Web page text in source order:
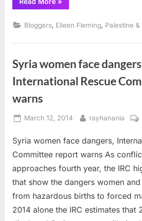
Land
and
West
Oil”
Bloggers Eileen Fleming Palestine
Syria women face
International Rescue
warns
Posted
March 12, 2014 By
rayhanania
Syria women face dangers,
Committee report warns As
approaches fourth year, the IRC
that show the dangers women
from hazardous births to
2014 alone the IRC estimates